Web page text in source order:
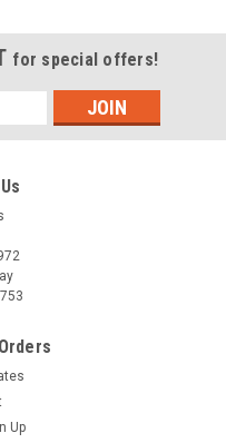
for special offers!
Up